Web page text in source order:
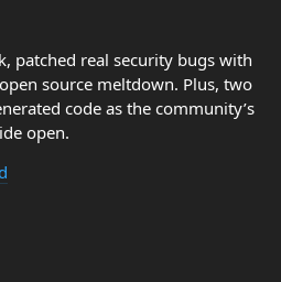
patched real security bugs with
source meltdown. Plus, two
code as the community’s
open.